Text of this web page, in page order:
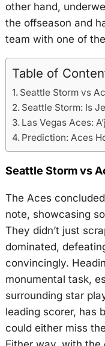
other hand,
the offseason and
team with one of
Table of
Seattle Storm vs
Seattle Storm: Is
Las Vegas Aces:
Prediction: Aces
Seattle Storm vs
The Aces
note, showcasing
They didn’t just
dominated,
convincingly.
monumental task,
surrounding star
leading scorer, has
could either miss